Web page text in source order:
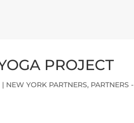
PROJECT
| NEW YORK PARTNERS, PARTNERS -